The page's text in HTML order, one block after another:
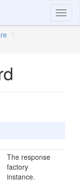
\
The response
factory
instance.